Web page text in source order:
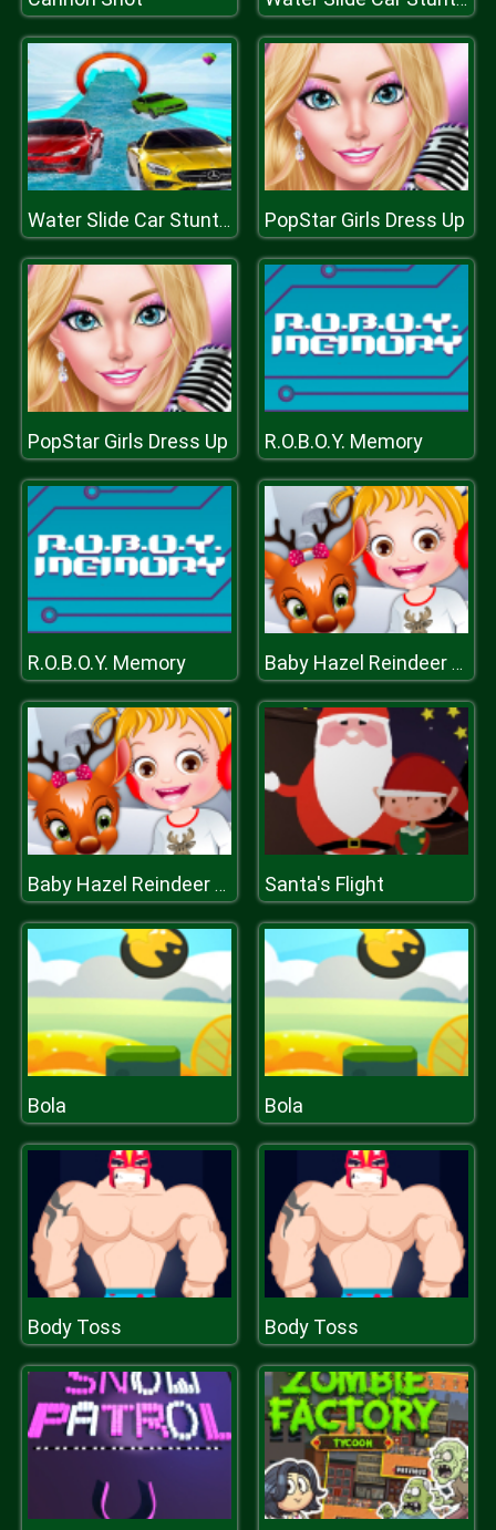
Water Slide Car Stunt Racing Game 3D PopStar Girls Dress Up
PopStar Girls Dress Up R.O.B.O.Y. Memory
R.O.B.O.Y. Memory Baby Hazel Reindeer Surprise
Baby Hazel Reindeer Surprise Santa's Flight
Bola Bola
Body Toss Body Toss